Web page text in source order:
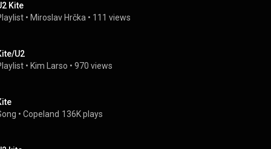
Kite
• Miroslav Hrčka • 111 views
U2
• Kim Larso • 970 views
• Copeland 136K plays